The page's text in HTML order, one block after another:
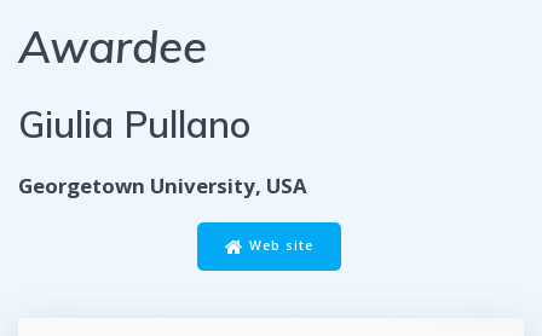
Awardee
Giulia Pullano
Georgetown University, USA
Web site